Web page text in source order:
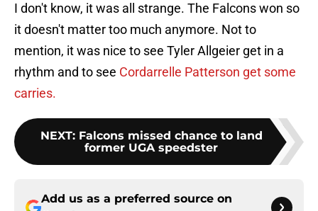
I don't know, it was all strange. The Falcons won so
it doesn't matter too much anymore. Not to
mention, it was nice to see Tyler Allgeier get in a
rhythm and to see Cordarrelle Patterson get some
carries.
NEXT: Falcons missed chance to land
former UGA speedster
Add us as a preferred source on